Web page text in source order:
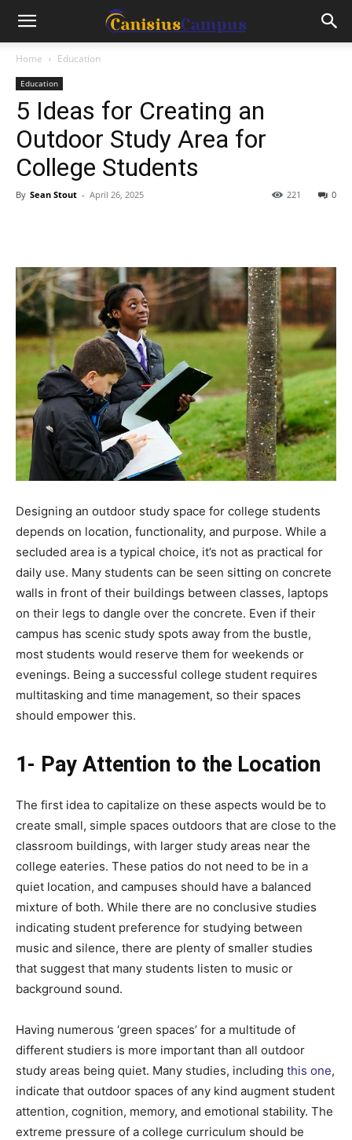
Home Education
Education
5 Ideas for Creating an
Outdoor Study Area for
College Students
By Sean Stout - April 26, 2025 0
221
Designing an outdoor study space for college students
depends on location, functionality, and purpose. While a
secluded area is a typical choice, it’s not as practical for
daily use. Many students can be seen sitting on concrete
walls in front of their buildings between classes, laptops
on their legs to dangle over the concrete. Even if their
campus has scenic study spots away from the bustle,
most students would reserve them for weekends or
evenings. Being a successful college student requires
multitasking and time management, so their spaces
should empower this.
1- Pay Attention to the Location
The first idea to capitalize on these aspects would be to
create small, simple spaces outdoors that are close to the
classroom buildings, with larger study areas near the
college eateries. These patios do not need to be in a
quiet location, and campuses should have a balanced
mixture of both. While there are no conclusive studies
indicating student preference for studying between
music and silence, there are plenty of smaller studies
that suggest that many students listen to music or
background sound.
Having numerous ‘green spaces’ for a multitude of
different studiers is more important than all outdoor
study areas being quiet. Many studies, including this one,
indicate that outdoor spaces of any kind augment student
attention, cognition, memory, and emotional stability. The
extreme pressure of a college curriculum should be